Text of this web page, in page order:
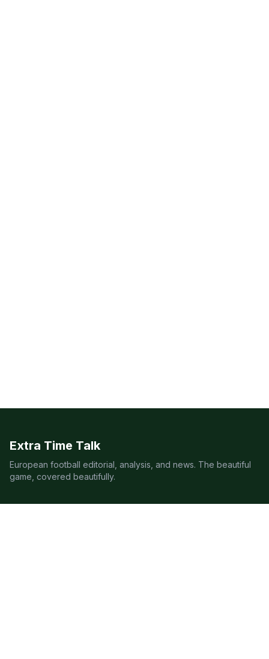
Extra Time Talk
European football editorial, analysis, and news. The beautiful
game, covered beautifully.